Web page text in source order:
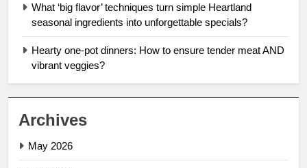
What ‘big flavor’ techniques turn simple Heartland
seasonal ingredients into unforgettable specials?
Hearty one-pot dinners: How to ensure tender meat AND
vibrant veggies?
Archives
May 2026